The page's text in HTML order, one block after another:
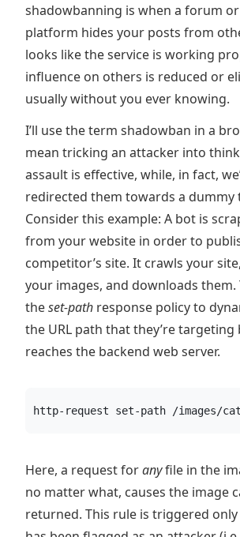
shadowbanning is when a forum
platform hides your posts from
looks like the service is working
influence on others is reduced or
usually without you ever knowing.
I’ll use the term shadowban in a
mean tricking an attacker into
assault is effective, while, in fact,
redirected them towards a dummy
Consider this example: A bot is
from your website in order to
competitor’s site. It crawls your
your images, and downloads them.
theset-path response policy to
the URL path that they’re
reaches the backend web server.
http-request set-path /images/
Here, a request foranyfile in the
no matter what, causes the image
returned. This rule is triggered